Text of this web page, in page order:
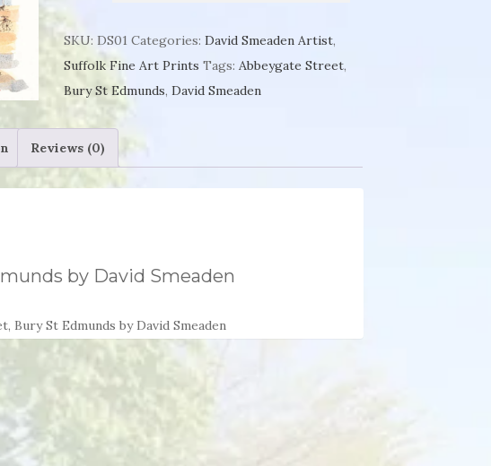
Bury
St
Edmunds
by
David
Smeaden
quantity
SKU: DS01 Categories: David Smeaden Artist,
Suffolk Fine Art Prints Tags: Abbeygate Street,
Bury St Edmunds, David Smeaden
Reviews (0)
by David Smeaden
St Edmunds by David Smeaden